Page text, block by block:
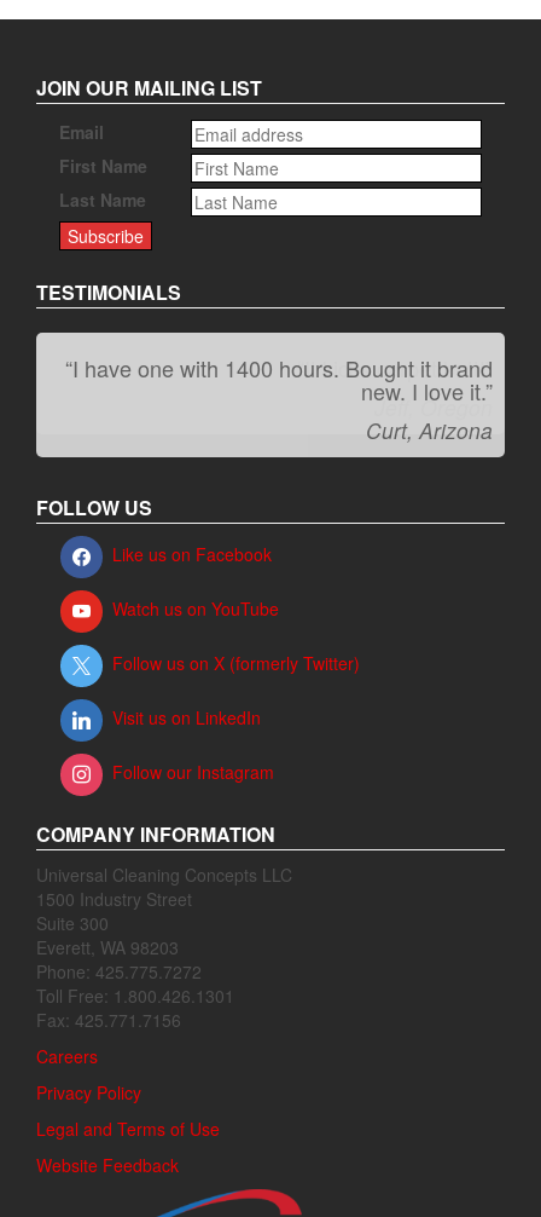
JOIN OUR MAILING LIST
Email
First Name
Last Name
TESTIMONIALS
“I have one with 1400 hours. Bought it brand
new. I love it.”
Curt, Arizona
“It kicks carpet butt!”
Jeff, Oregon
FOLLOW US
Like us on Facebook
Watch us on YouTube
Follow us on X (formerly Twitter)
Visit us on LinkedIn
Follow our Instagram
COMPANY INFORMATION
Universal Cleaning Concepts LLC
1500 Industry Street
Suite 300
Everett, WA 98203
Phone: 425.775.7272
Toll Free: 1.800.426.1301
Fax: 425.771.7156
Careers
Privacy Policy
Legal and Terms of Use
Website Feedback